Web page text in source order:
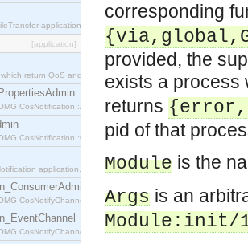
application.
[application]
return QoS and Admin Properties constants.
CosNotification::AdminPropertiesAdmin interface.
CosNotification::QoSAdmin interface.
application.
CosNotifyChannelAdmin::ConsumerAdmin interface.
CosNotifyChannelAdmin::EventChannel interface.
corresponding
provided, the
exists a
returns
pid of that
Module is the
Args is an
Module :init/